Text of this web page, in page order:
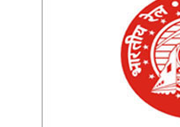
RRB ALP(Loco Pilot)
RRB Junior
RRB Group-D Exam
RRB लोको पायलट Study